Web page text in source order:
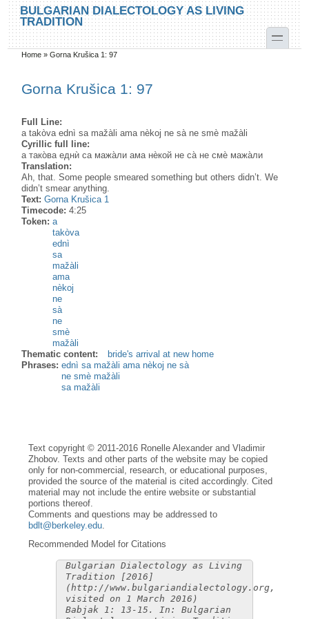
Skip to main content
Skip to search
BULGARIAN DIALECTOLOGY AS LIVING
TRADITION
toggle
You are here
Home »Gorna Krušica 1: 97
Gorna Krušica 1: 97
Full Line:
a takòva ednì sa mažàli ama nèkoj ne sà ne smè mažàli
Cyrillic full line:
а тако̀ва еднѝ са мажа̀ли ама нѐкой не са̀ не смѐ мажа̀ли
Translation:
Ah, that. Some people smeared something but others didn’t. We
didn’t smear anything.
Text:Gorna Krušica 1
Timecode:4:25
Token:a
takòva
ednì
sa
mažàli
ama
nèkoj
ne
sà
ne
smè
mažàli
Thematic content:
bride's arrival at new home
Phrases:ednì sa mažàli ama nèkoj ne sà
ne smè mažàli
sa mažàli
Text copyright © 2011-2016 Ronelle Alexander and Vladimir
Zhobov. Texts and other parts of the website may be copied
only for non-commercial, research, or educational purposes,
provided the source of the material is cited accordingly. Cited
material may not include the entire website or substantial
portions thereof.
Comments and questions may be addressed to
bdlt@berkeley.edu
Recommended Model for Citations
Bulgarian Dialectology as Living
Tradition [2016]
(http://www.bulgariandialectology.org,
visited on 1 March 2016)
Babjak 1: 13-15. In: Bulgarian